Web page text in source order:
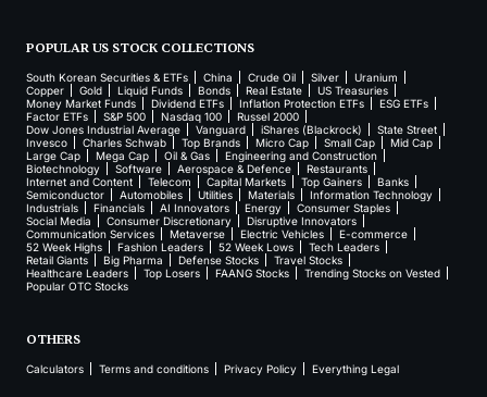
POPULAR US STOCK COLLECTIONS
South Korean Securities & ETFs China Crude Oil Silver
Uranium
Copper
Gold Liquid Funds Bonds Real Estate
US Treasuries
Money Market Funds
Dividend ETFs Inflation Protection ETFs
ESG ETFs
Factor ETFs
S&P 500 Nasdaq 100
Russel 2000
Dow Jones Industrial Average
Vanguard iShares (Blackrock)
State Street
Invesco
Charles Schwab Top Brands Micro Cap Small Cap
Mid Cap
Large Cap
Mega Cap Oil & Gas
Engineering and Construction
Biotechnology
Software Aerospace & Defence
Restaurants
Internet and Content
Telecom Capital Markets Top Gainers
Banks
Semiconductor
Automobiles Utilities Materials
Information Technology
Industrials
Financials AI Innovators Energy
Consumer Staples
Social Media
Consumer Discretionary
Disruptive Innovators
Communication Services
Metaverse Electric Vehicles
E-commerce
52 Week Highs
Fashion Leaders 52 Week Lows
Tech Leaders
Retail Giants
Big Pharma Defense Stocks
Travel Stocks
Healthcare Leaders
Top Losers FAANG Stocks
Trending Stocks on Vested
Popular OTC Stocks
OTHERS
Calculators Terms and conditions Privacy Policy Everything Legal